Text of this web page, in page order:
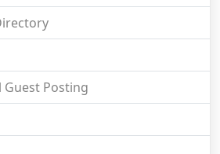
Guest Posting